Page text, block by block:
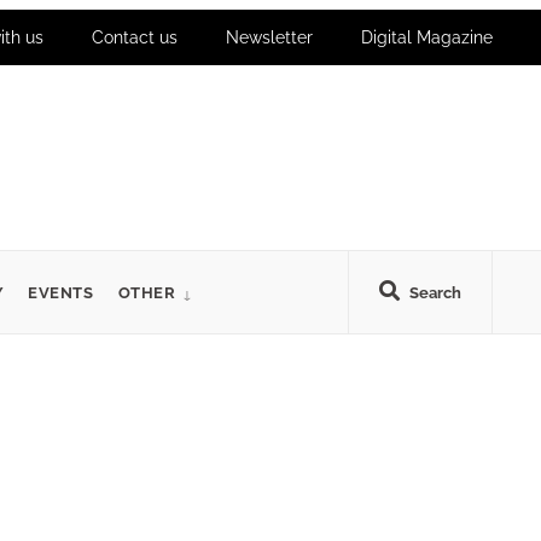
us Contact us Newsletter Digital Magazine
Search
EVENTS OTHER